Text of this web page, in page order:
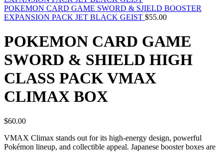
POKEMON CARD GAME SWORD & SJIELD BOOSTER
EXPANSION PACK JET BLACK GEIST $55.00
POKEMON CARD GAME
SWORD & SHIELD HIGH
CLASS PACK VMAX
CLIMAX BOX
$60.00
VMAX Climax stands out for its high-energy design, powerful
Pokémon lineup, and collectible appeal. Japanese booster boxes are